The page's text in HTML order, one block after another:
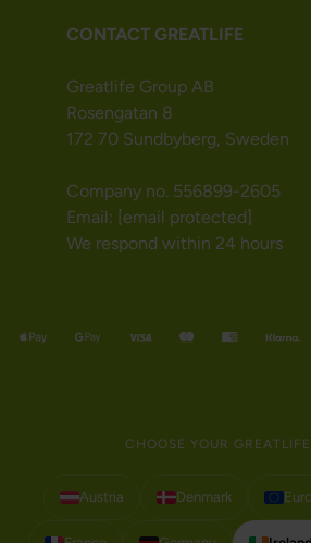
CONTACT GREATLIFE
Greatlife Group AB
Rosengatan 8
172 70 Sundbyberg, Sweden
Company no. 556899-2605
Email: [email protected]
We respond within 24 hours
CHOOSE YOUR
Austria Denmark